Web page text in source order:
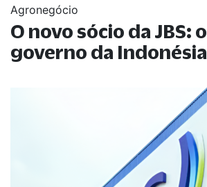
Agronegócio
O novo sócio da JBS: o
governo da Indonésia